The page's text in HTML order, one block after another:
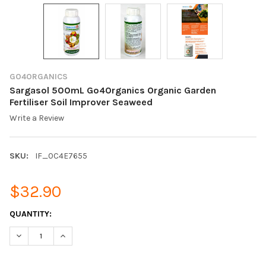
GO4ORGANICS
Sargasol 500mL Go4Organics Organic Garden
Fertiliser Soil Improver Seaweed
Write a Review
SKU: IF_0C4E7655
$32.90
CURRENT
STOCK:
QUANTITY:
DECREASE QUANTITY OF SARGASOL 500ML GO4ORGANICS
INCREASE QUANTITY OF SARGASOL 500ML